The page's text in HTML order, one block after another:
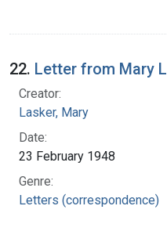
22. Letter from Mary
Creator:
Lasker, Mary
Date:
23 February 1948
Genre:
Letters (correspondence)